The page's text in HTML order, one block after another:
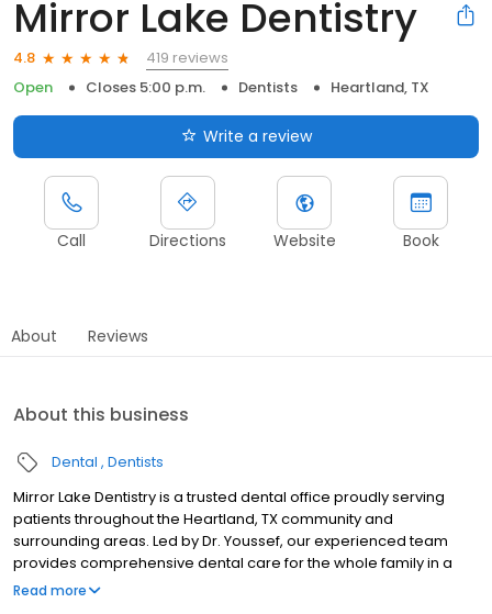
Mirror Lake Dentistry
4.8
419 reviews
Open
Closes 5:00 p.m. Dentists Heartland, TX
Write a review
Call Directions Website Book
About Reviews
About this business
Dental Dentists
Mirror Lake Dentistry is a trusted dental office proudly serving
patients throughout the Heartland, TX community and
surrounding areas. Led by Dr. Youssef, our experienced team
provides comprehensive dental care for the whole family in a
warm, welcoming environment where every patient feels at
Read more